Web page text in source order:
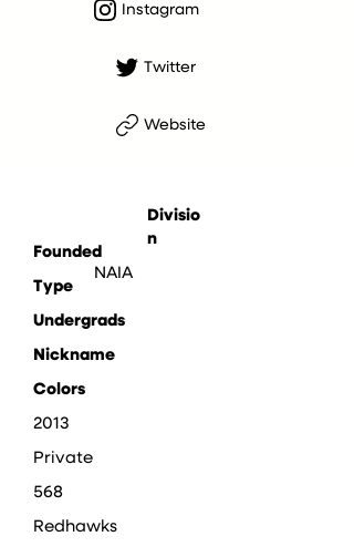
Instagram
Twitter
Website
Divisio
n
NAIA
Founded
Type
Undergrads
Nickname
Colors
2013
Private
568
Redhawks